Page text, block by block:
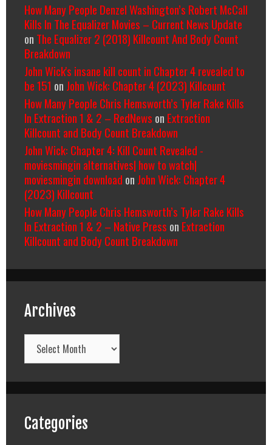
How Many People Denzel Washington’s Robert McCall
Kills In The Equalizer Movies – Current News Update
on The Equalizer 2 (2018) Killcount And Body Count
Breakdown
John Wick's insane kill count in Chapter 4 revealed to
be 151 on John Wick: Chapter 4 (2023) Killcount
How Many People Chris Hemsworth’s Tyler Rake Kills
In Extraction 1 & 2 – RedNews on Extraction
Killcount and Body Count Breakdown
John Wick: Chapter 4: Kill Count Revealed -
moviesmingin alternatives| how to watch|
moviesmingin download on John Wick: Chapter 4
(2023) Killcount
How Many People Chris Hemsworth’s Tyler Rake Kills
In Extraction 1 & 2 – Native Press on Extraction
Killcount and Body Count Breakdown
Archives
Archives
Categories